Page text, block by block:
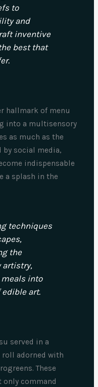
to
and
inventive
best that
hallmark of menu
into a multisensory
as much as the
by social media,
indispensable
a splash in the
techniques
the
artistry,
into
art.
served in a
adorned with
These
command